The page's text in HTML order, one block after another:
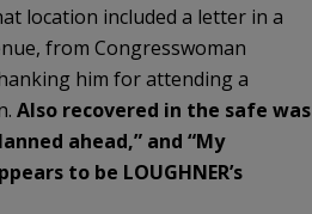
location included a letter in a
from Congresswoman
him for attending a
Also recovered in the safe was
ahead,” and “My
to be LOUGHNER’s